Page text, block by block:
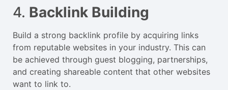
4. Backlink Building
Build a strong backlink profile by acquiring links
from reputable websites in your industry. This can
be achieved through guest blogging, partnerships,
and creating shareable content that other websites
want to link to.